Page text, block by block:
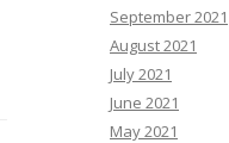
September 2021
August 2021
July 2021
June 2021
May 2021